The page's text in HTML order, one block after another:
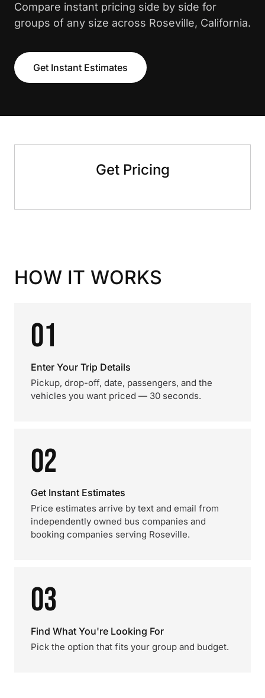
Compare instant pricing side by side for
groups of any size across Roseville, California.
Get Instant Estimates
Get Pricing
HOW IT WORKS
01
Enter Your Trip Details
Pickup, drop-off, date, passengers, and the
vehicles you want priced — 30 seconds.
02
Get Instant Estimates
Price estimates arrive by text and email from
independently owned bus companies and
booking companies serving Roseville.
03
Find What You're Looking For
Pick the option that fits your group and budget.